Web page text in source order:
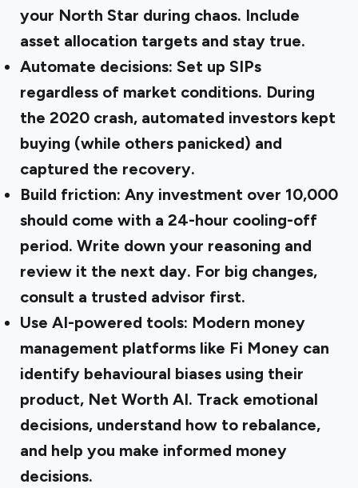
your North Star during chaos. Include
asset allocation targets and stay true.
Automate decisions: Set up SIPs
regardless of market conditions. During
the 2020 crash, automated investors kept
buying (while others panicked) and
captured the recovery.
Build friction: Any investment over ₹10,000
should come with a 24-hour cooling-off
period. Write down your reasoning and
review it the next day. For big changes,
consult a trusted advisor first.
Use AI-powered tools: Modern money
management platforms like Fi Money can
identify behavioural biases using their
product, Net Worth AI. Track emotional
decisions, understand how to rebalance,
and help you make informed money
decisions.